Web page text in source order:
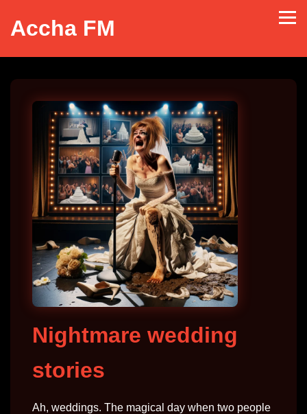
Accha FM
Nightmare wedding
stories
Ah, weddings. The magical day when two people